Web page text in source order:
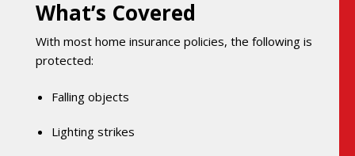
What’s Covered
With most home insurance policies, the following is
protected:
Falling objects
Lighting strikes